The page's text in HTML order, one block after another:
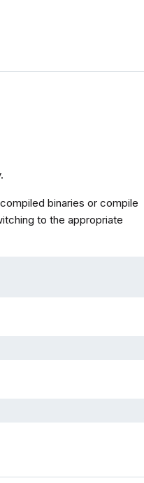
binaries or compile
to the appropriate